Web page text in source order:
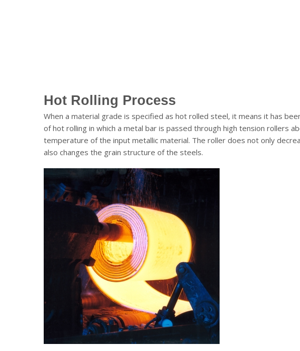
Hot Rolling Process
When a material grade is specified as hot rolled steel, it means it has
of hot rolling in which a metal bar is passed through high tension rollers
temperature of the input metallic material. The roller does not only
also changes the grain structure of the steels.